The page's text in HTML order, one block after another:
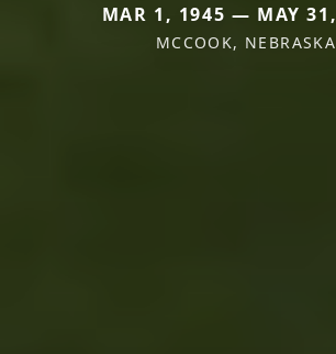
MAR 1, 1945 — MAY
MCCOOK, NEBRASKA